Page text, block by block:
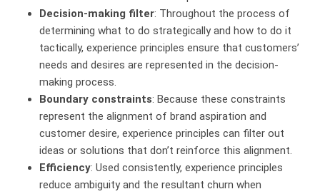
Decision-making filter: Throughout the process of
determining what to do strategically and how to do it
tactically, experience principles ensure that customers’
needs and desires are represented in the decision-
making process.
Boundary constraints: Because these constraints
represent the alignment of brand aspiration and
customer desire, experience principles can filter out
ideas or solutions that don’t reinforce this alignment.
Efficiency: Used consistently, experience principles
reduce ambiguity and the resultant churn when